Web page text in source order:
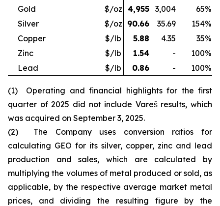
Gold
$/oz 4,955 3,004 65%
Silver
$/oz 90.66 35.69 154%
Copper
$/lb 5.88 4.35 35%
Zinc
$/lb 1.54 - 100%
Lead
$/lb 0.86 - 100%
(1) Operating and financial highlights for the first
quarter of 2025 did not include Vareš results, which
was acquired on September 3, 2025.
(2) The Company uses conversion ratios for
calculating GEO for its silver, copper, zinc and lead
production and sales, which are calculated by
multiplying the volumes of metal produced or sold, as
applicable, by the respective average market metal
prices, and dividing the resulting figure by the